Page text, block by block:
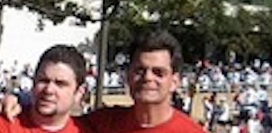
Midnight ET Mon-Fri
6pm ET Saturday
10am-6pm ET Sunday
855-256-1652
Call